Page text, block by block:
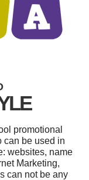
promotional
can be used in
websites, name
Marketing,
can not be any